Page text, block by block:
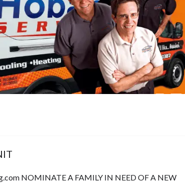
NOMINATE A FAMILY IN NEED OF A NEW